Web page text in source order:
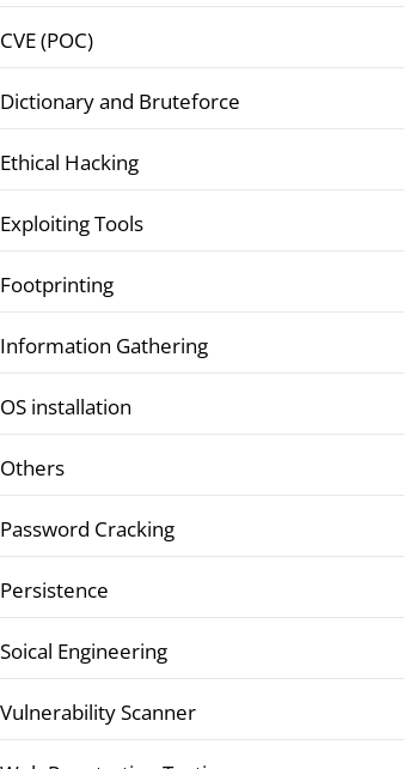
CVE (POC)
Dictionary and Bruteforce
Ethical Hacking
Exploiting Tools
Footprinting
Information Gathering
OS installation
Others
Password Cracking
Persistence
Soical Engineering
Vulnerability Scanner